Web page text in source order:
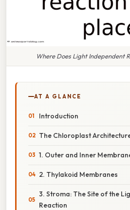
Where Does Light Independent
AT A GLANCE
Introduction
The Chloroplast
1. Outer and Inner
2. Thylakoid Membranes
3. Stroma: The Site of the
Reaction